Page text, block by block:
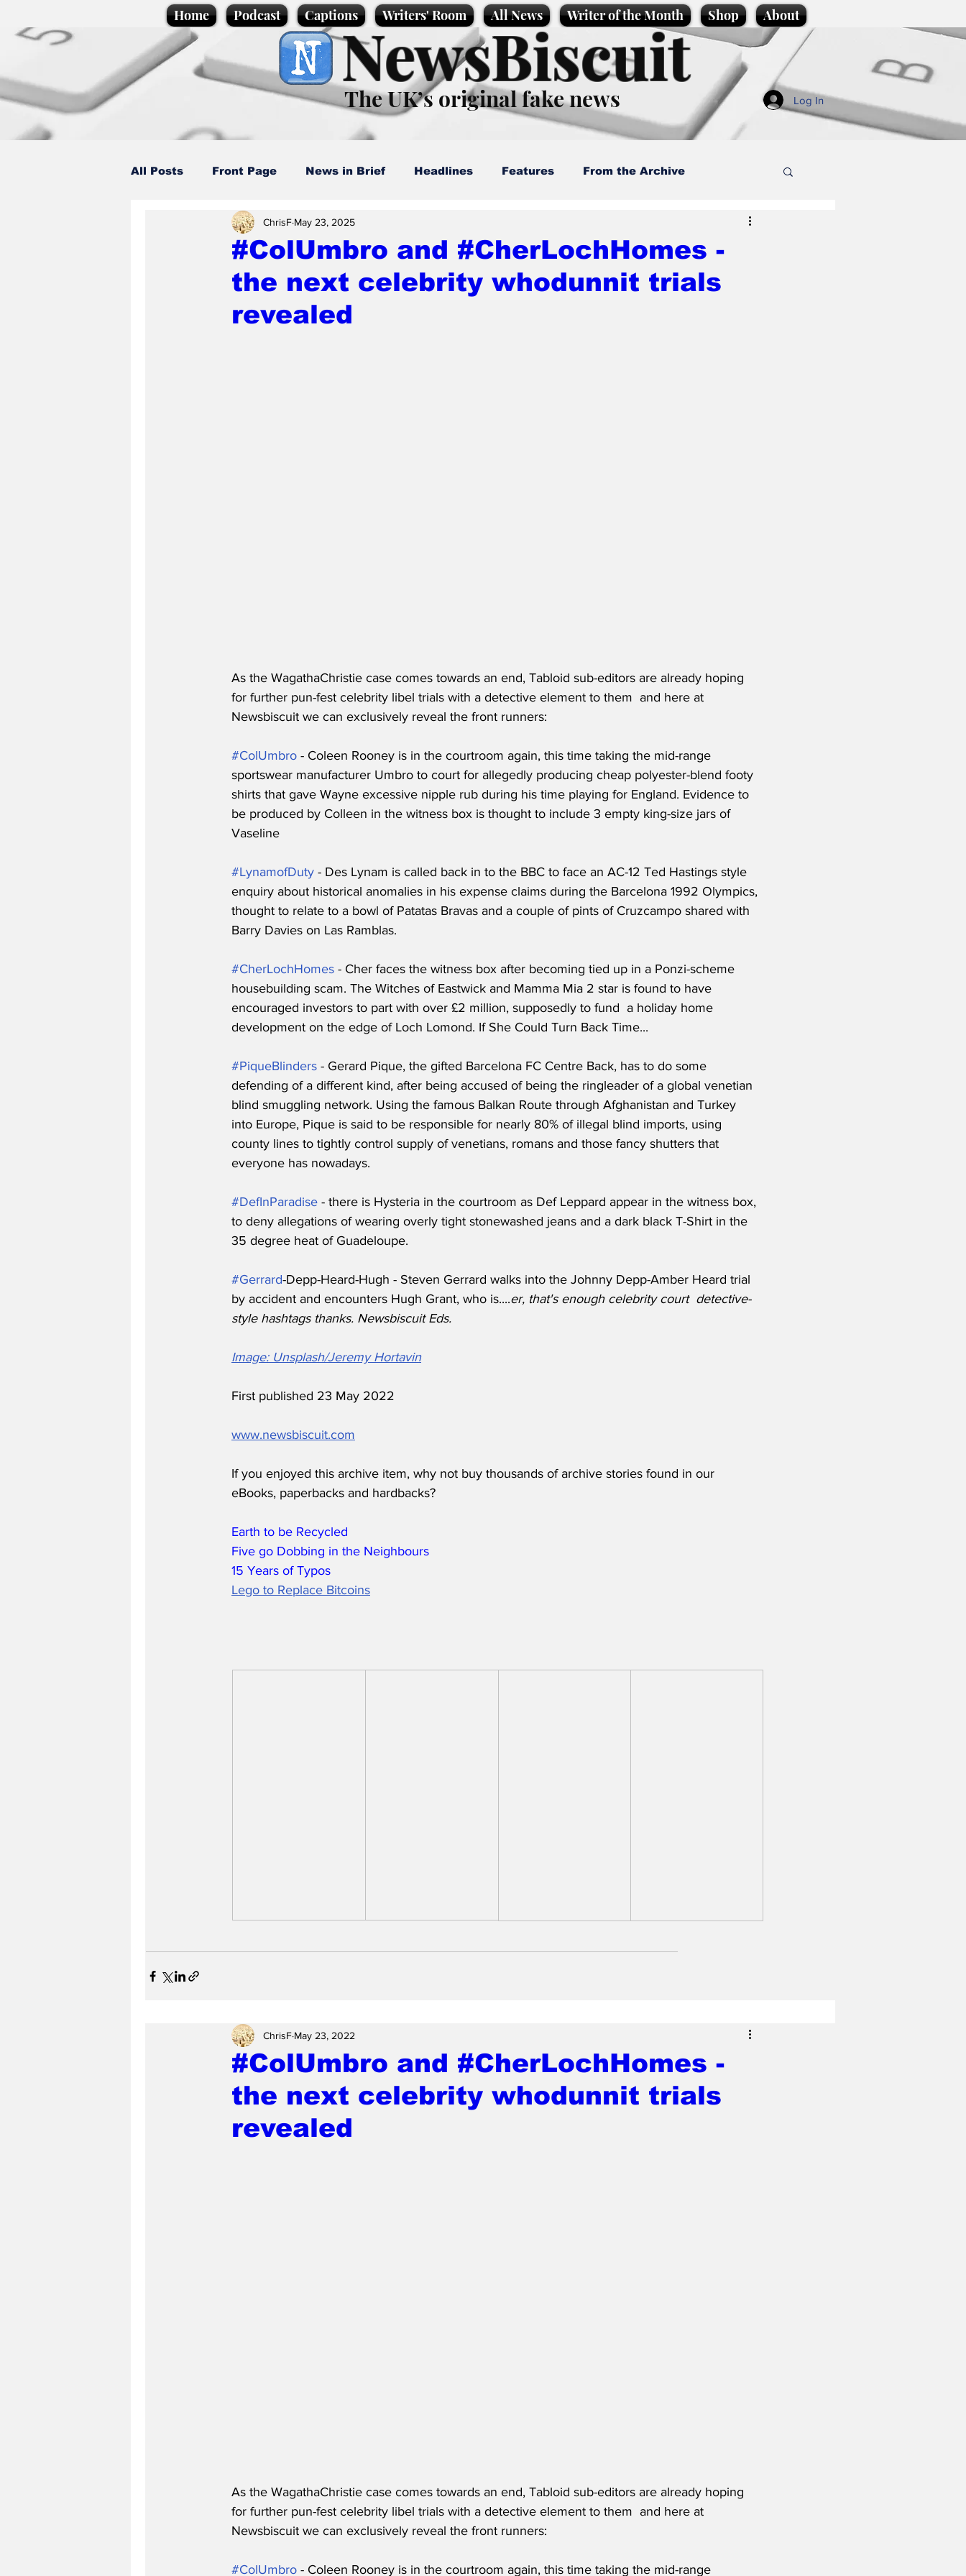
Home Podcast Captions Writers' Room All News Writer of the Month Shop About
NewsBiscuit
The UK’s original fake news Log In
All Posts Front Page News in Brief Headlines Features From the Archive
Caption Competition Cartoons
Science/Business Local News Promotional material Podcast
#ColUmbro and #CherLochHomes -
the next celebrity whodunnit trials
revealed
ChrisF May 23, 2025
As the WagathaChristie case comes towards an end, Tabloid sub-editors are already hoping
for further pun-fest celebrity libel trials with a detective element to them  and here at
Newsbiscuit we can exclusively reveal the front runners:
#ColUmbro - Coleen Rooney is in the courtroom again, this time taking the mid-range
sportswear manufacturer Umbro to court for allegedly producing cheap polyester-blend footy
shirts that gave Wayne excessive nipple rub during his time playing for England. Evidence to
be produced by Colleen in the witness box is thought to include 3 empty king-size jars of
Vaseline
#LynamofDuty - Des Lynam is called back in to the BBC to face an AC-12 Ted Hastings style
enquiry about historical anomalies in his expense claims during the Barcelona 1992 Olympics,
thought to relate to a bowl of Patatas Bravas and a couple of pints of Cruzcampo shared with
Barry Davies on Las Ramblas.
#CherLochHomes - Cher faces the witness box after becoming tied up in a Ponzi-scheme
housebuilding scam. The Witches of Eastwick and Mamma Mia 2 star is found to have
encouraged investors to part with over £2 million, supposedly to fund  a holiday home
development on the edge of Loch Lomond. If She Could Turn Back Time...
#PiqueBlinders - Gerard Pique, the gifted Barcelona FC Centre Back, has to do some
defending of a different kind, after being accused of being the ringleader of a global venetian
blind smuggling network. Using the famous Balkan Route through Afghanistan and Turkey
into Europe, Pique is said to be responsible for nearly 80% of illegal blind imports, using
county lines to tightly control supply of venetians, romans and those fancy shutters that
everyone has nowadays.
#DefInParadise - there is Hysteria in the courtroom as Def Leppard appear in the witness box,
to deny allegations of wearing overly tight stonewashed jeans and a dark black T-Shirt in the
35 degree heat of Guadeloupe.
#Gerrard-Depp-Heard-Hugh - Steven Gerrard walks into the Johnny Depp-Amber Heard trial
by accident and encounters Hugh Grant, who is....er, that's enough celebrity court  detective-
style hashtags thanks. Newsbiscuit Eds.
Image: Unsplash/Jeremy Hortavin
First published 23 May 2022
www.newsbiscuit.com
If you enjoyed this archive item, why not buy thousands of archive stories found in our
eBooks, paperbacks and hardbacks?
Earth to be Recycled
Five go Dobbing in the Neighbours
15 Years of Typos
Lego to Replace Bitcoins
#ColUmbro and #CherLochHomes -
the next celebrity whodunnit trials
revealed
ChrisF May 23, 2022
As the WagathaChristie case comes towards an end, Tabloid sub-editors are already hoping
for further pun-fest celebrity libel trials with a detective element to them  and here at
Newsbiscuit we can exclusively reveal the front runners:
#ColUmbro - Coleen Rooney is in the courtroom again, this time taking the mid-range